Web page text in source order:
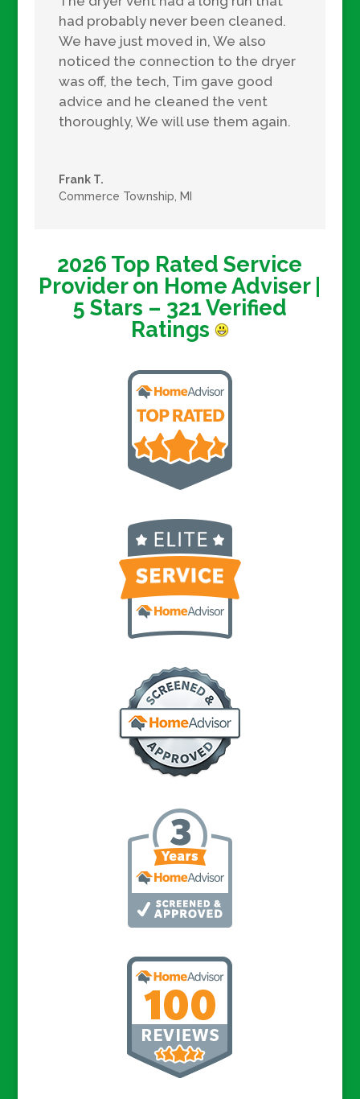
had probably never been cleaned.
We have just moved in, We also
noticed the connection to the dryer
was off, the tech, Tim gave good
advice and he cleaned the vent
thoroughly, We will use them again.
Frank T.
Commerce Township, MI
2026 Top Rated Service
Provider on Home Adviser |
5 Stars – 321Verified
Ratings